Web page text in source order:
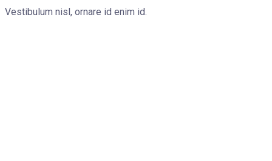
Vestibulum nisl, ornare id enim id.